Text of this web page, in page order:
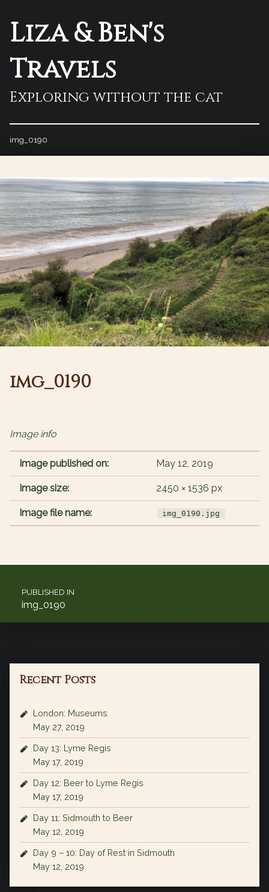
Liza & Ben's
Travels
Exploring without the cat
img_0190
img_0190
Image info
Image published on: May 12, 2019
Image size: 2450 × 1536 px
Image file name: img_0190.jpg
Post navigation
PUBLISHED IN
img_0190
Recent Posts
London: Museums
May 27, 2019
Day 13: Lyme Regis
May 17, 2019
Day 12: Beer to Lyme Regis
May 17, 2019
Day 11: Sidmouth to Beer
May 12, 2019
Day 9 – 10: Day of Rest in Sidmouth
May 12, 2019